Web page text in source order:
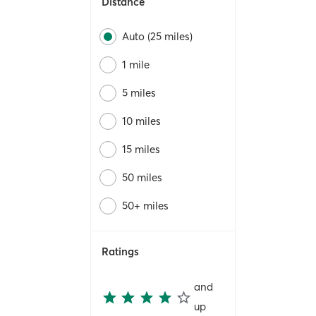
Auto (25 miles)
1 mile
5 miles
10 miles
15 miles
50 miles
50+ miles
Ratings
and
up